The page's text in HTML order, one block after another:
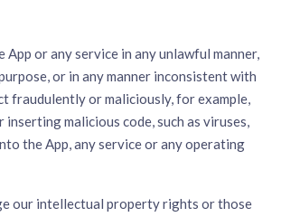
App or any service in any unlawful manner,
or in any manner inconsistent with
fraudulently or maliciously, for example,
inserting malicious code, such as viruses,
the App, any service or any operating
our intellectual property rights or those